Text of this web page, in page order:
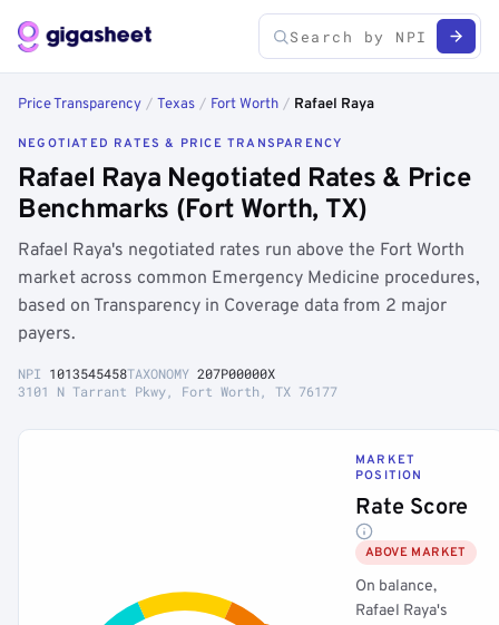
Price Transparency / Texas / Fort Worth / Rafael Raya
NEGOTIATED RATES & PRICE TRANSPARENCY
Rafael Raya Negotiated Rates & Price
Benchmarks (Fort Worth, TX)
Rafael Raya's negotiated rates run above the Fort Worth
market across common Emergency Medicine procedures,
based on Transparency in Coverage data from 2 major
payers.
NPI 1013545458TAXONOMY 207P00000X
3101 N Tarrant Pkwy, Fort Worth, TX 76177
MARKET
POSITION
Rate Score
ABOVE MARKET
On balance,
Rafael Raya's